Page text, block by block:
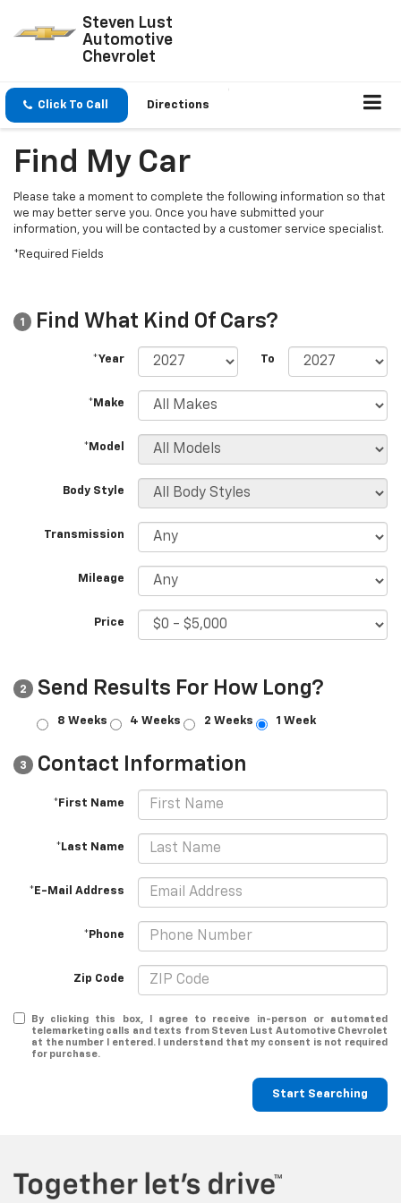
Steven Lust
Automotive
Chevrolet
Click To Call Directions
Find My Car
Please take a moment to complete the following information so that
we may better serve you. Once you have submitted your
information, you will be contacted by a customer service specialist.
*Required Fields
1 Find What Kind Of Cars?
*Year To
*Make
*Model
Body Style
Transmission
Mileage
Price
2 Send Results For How Long?
8 Weeks 4 Weeks 2 Weeks 1 Week
3 Contact Information
*First Name
*Last Name
*E-Mail Address
*Phone
Zip Code
By clicking this box, I agree to receive in-person or automated
telemarketing calls and texts from Steven Lust Automotive Chevrolet
at the number I entered. I understand that my consent is not required
for purchase.
Start Searching